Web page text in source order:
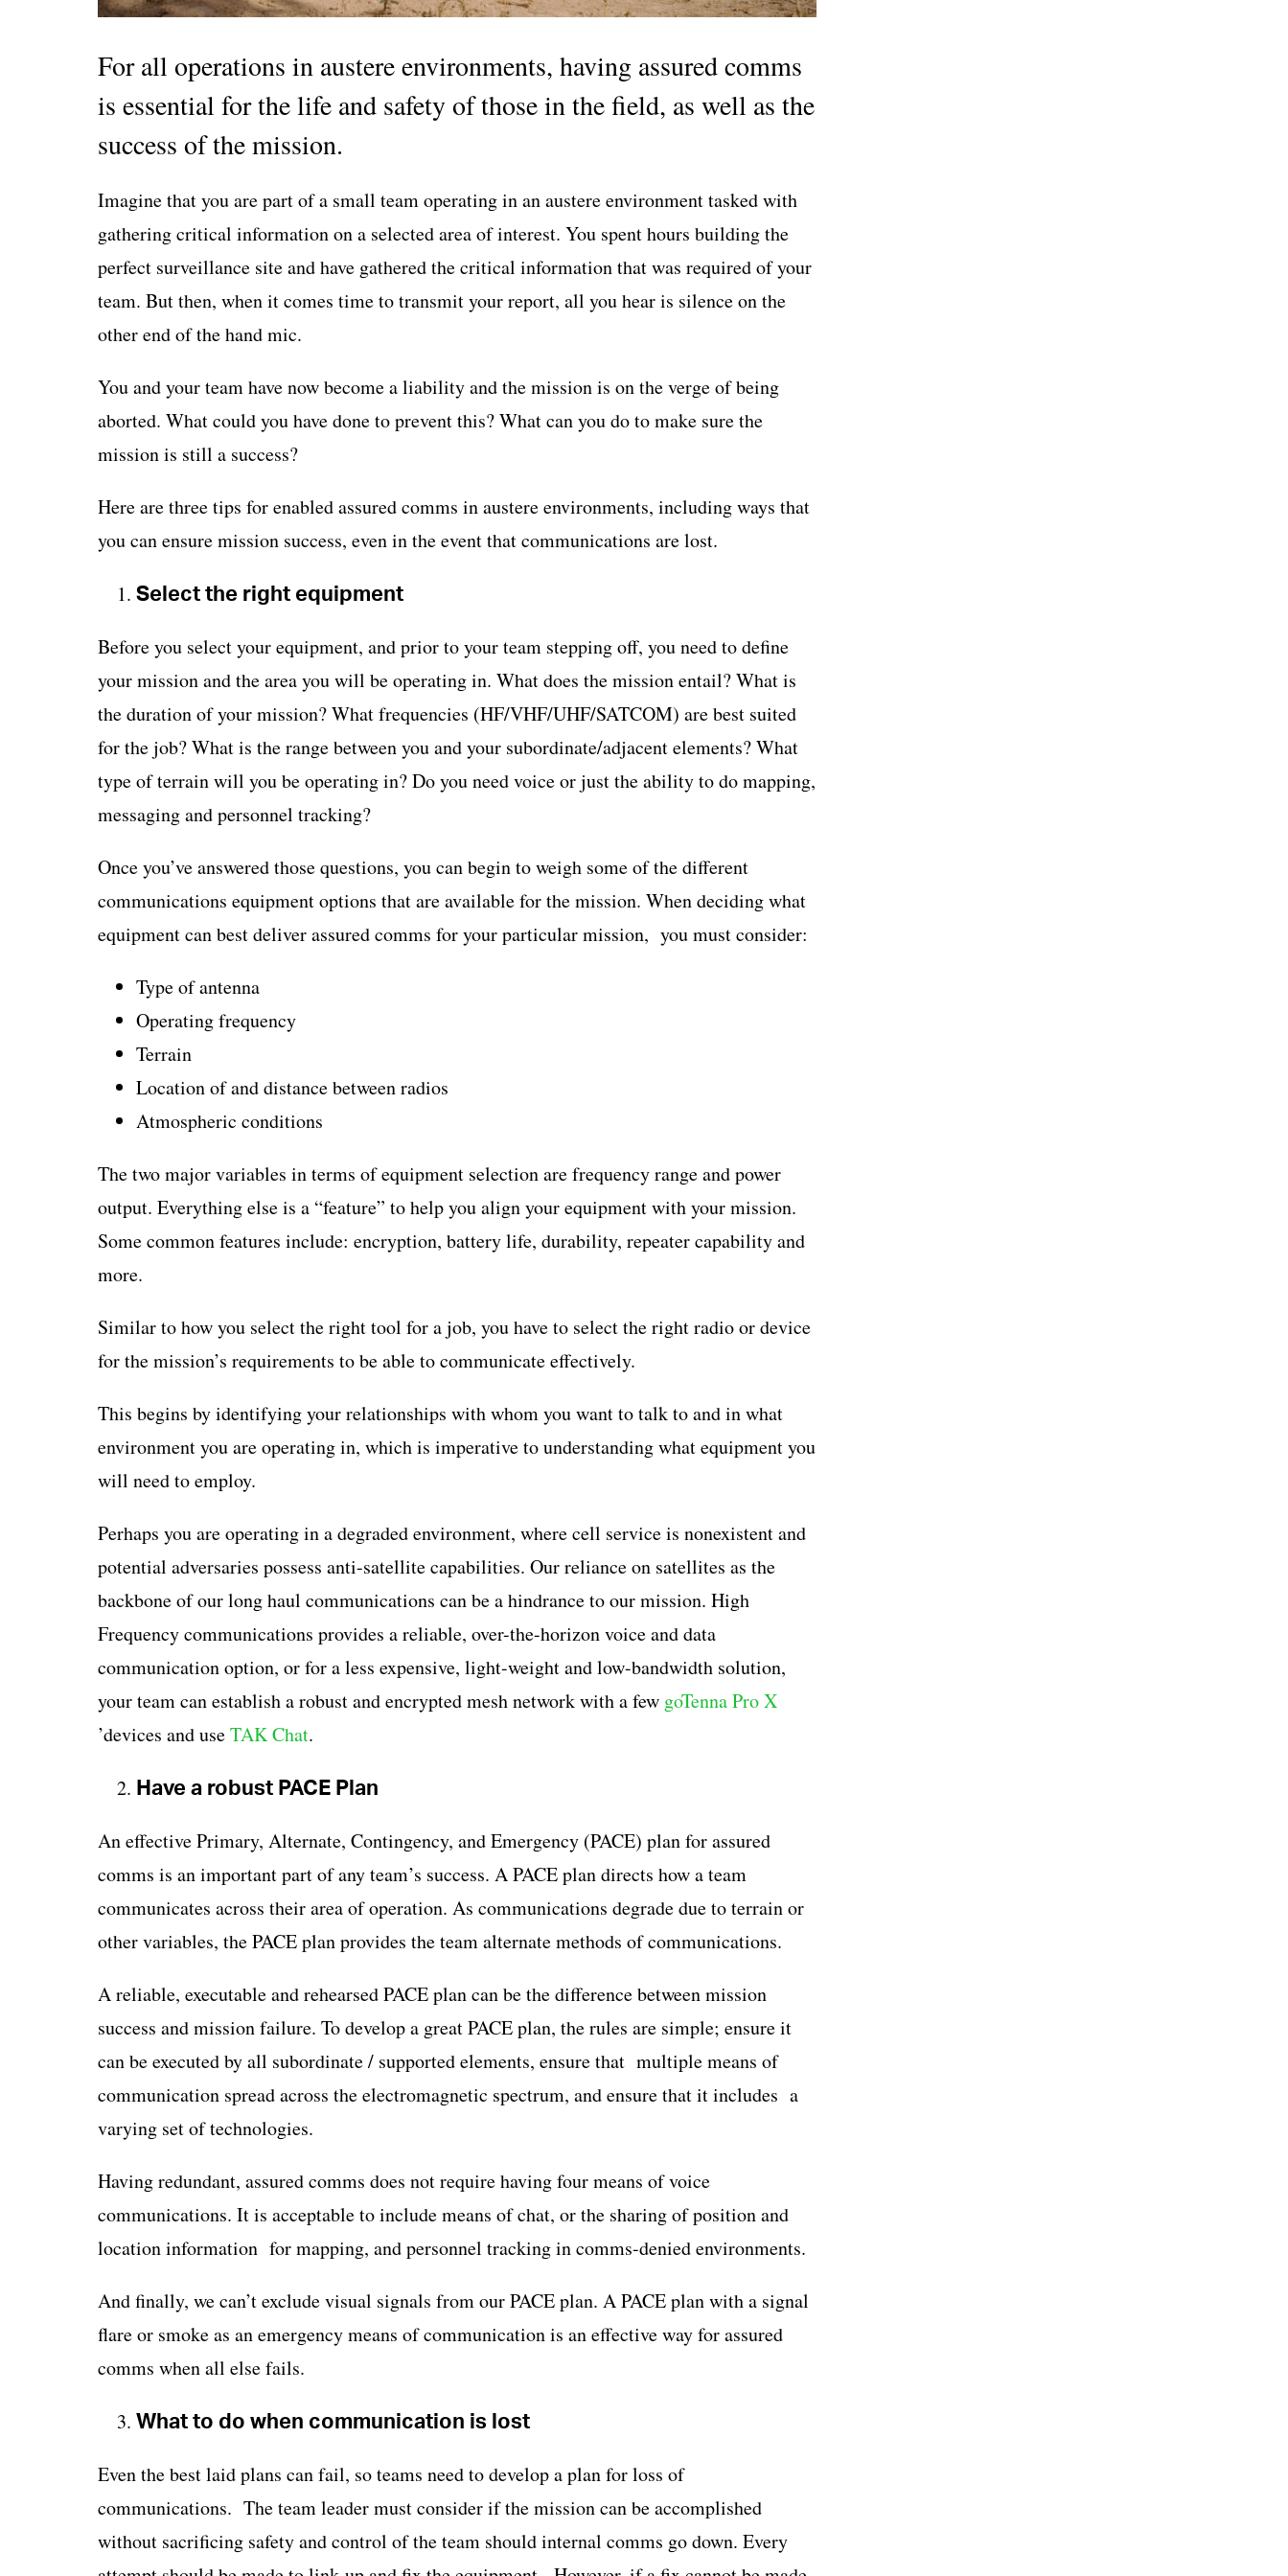
For all operations in austere environments, having assured comms
is essential for the life and safety of those in the field, as well as the
success of the mission.
Imagine that you are part of a small team operating in an austere environment tasked with
gathering critical information on a selected area of interest. You spent hours building the
perfect surveillance site and have gathered the critical information that was required of your
team. But then, when it comes time to transmit your report, all you hear is silence on the
other end of the hand mic.
You and your team have now become a liability and the mission is on the verge of being
aborted. What could you have done to prevent this? What can you do to make sure the
mission is still a success?
Here are three tips for enabled assured comms in austere environments, including ways that
you can ensure mission success, even in the event that communications are lost.
Select the right equipment
Before you select your equipment, and prior to your team stepping off, you need to define
your mission and the area you will be operating in. What does the mission entail? What is
the duration of your mission? What frequencies (HF/VHF/UHF/SATCOM) are best suited
for the job? What is the range between you and your subordinate/adjacent elements? What
type of terrain will you be operating in? Do you need voice or just the ability to do mapping,
messaging and personnel tracking?
Once you’ve answered those questions, you can begin to weigh some of the different
communications equipment options that are available for the mission. When deciding what
equipment can best deliver assured comms for your particular mission, you must consider:
Type of antenna
Operating frequency
Terrain
Location of and distance between radios
Atmospheric conditions
The two major variables in terms of equipment selection are frequency range and power
output. Everything else is a “feature” to help you align your equipment with your mission.
Some common features include: encryption, battery life, durability, repeater capability and
more.
Similar to how you select the right tool for a job, you have to select the right radio or device
for the mission’s requirements to be able to communicate effectively.
This begins by identifying your relationships with whom you want to talk to and in what
environment you are operating in, which is imperative to understanding what equipment you
will need to employ.
Perhaps you are operating in a degraded environment, where cell service is nonexistent and
potential adversaries possess anti-satellite capabilities. Our reliance on satellites as the
backbone of our long haul communications can be a hindrance to our mission. High
Frequency communications provides a reliable, over-the-horizon voice and data
communication option, or for a less expensive, light-weight and low-bandwidth solution,
your team can establish a robust and encrypted mesh network with a few goTenna Pro X
’devices and useTAK Chat.
Have a robust PACE Plan
An effective Primary, Alternate, Contingency, and Emergency (PACE) plan for assured
comms is an important part of any team’s success. A PACE plan directs how a team
communicates across their area of operation. As communications degrade due to terrain or
other variables, the PACE plan provides the team alternate methods of communications.
A reliable, executable and rehearsed PACE plan can be the difference between mission
success and mission failure. To develop a great PACE plan, the rules are simple; ensure it
can be executed by all subordinate / supported elements, ensure that multiple means of
communication spread across the electromagnetic spectrum, and ensure that it includes a
varying set of technologies.
Having redundant, assured comms does not require having four means of voice
communications. It is acceptable to include means of chat, or the sharing of position and
location information for mapping, and personnel tracking in comms-denied environments.
And finally, we can’t exclude visual signals from our PACE plan. A PACE plan with a signal
flare or smoke as an emergency means of communication is an effective way for assured
comms when all else fails.
What to do when communication is lost
Even the best laid plans can fail, so teams need to develop a plan for loss of
communications. The team leader must consider if the mission can be accomplished
without sacrificing safety and control of the team should internal comms go down. Every